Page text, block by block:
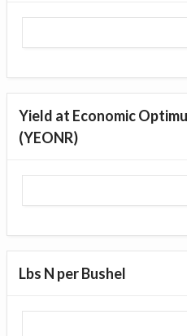
Yield at Economic
(YEONR)
Lbs N per Bushel